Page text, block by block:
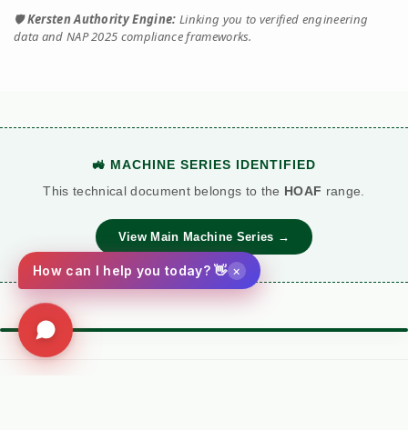
🛡️Kersten Authority Engine: Linking you to verified engineering
data and NAP 2025 compliance frameworks.
🚜 MACHINE SERIES IDENTIFIED
This technical document belongs to the HOAF range.
View Main Machine Series →
⚙️ TORQUE BATTLE: DIESEL VS. PETROL
How can I help you today? 👋 ×